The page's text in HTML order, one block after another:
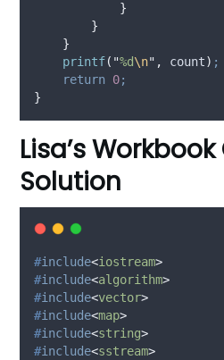
}
}
}
printf( "%d\n" , count) ;
return 0;
}
Lisa’s
Solution
#include<iostream>
#include<algorithm>
#include<vector>
#include<map>
#include<string>
#include<sstream>